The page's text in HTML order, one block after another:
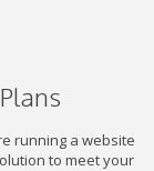
running a website
to meet your